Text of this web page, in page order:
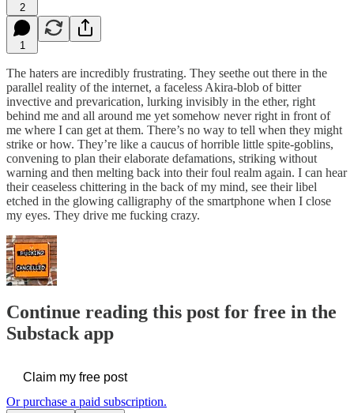
2
1
The haters are incredibly frustrating. They seethe out there in the
parallel reality of the internet, a faceless Akira-blob of bitter
invective and prevarication, lurking invisibly in the ether, right
behind me and all around me yet somehow never right in front of
me where I can get at them. There’s no way to tell when they might
strike or how. They’re like a caucus of horrible little spite-goblins,
convening to plan their elaborate defamations, striking without
warning and then melting back into their foul realm again. I can hear
their ceaseless chittering in the back of my mind, see their libel
etched in the glowing calligraphy of the smartphone when I close
my eyes. They drive me fucking crazy.
Continue reading this post for free in the
Substack app
Claim my free post
Or purchase a paid subscription.